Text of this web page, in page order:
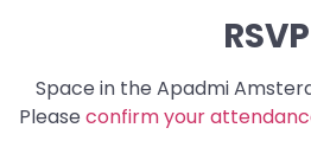
RSVP
Space in the Apadmi
Please confirm your